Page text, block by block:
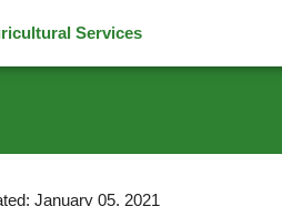
Services
January 05, 2021